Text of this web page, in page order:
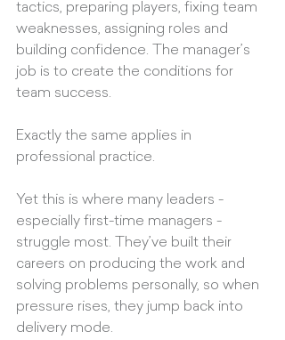
tactics, preparing players, fixing team
weaknesses, assigning roles and
building confidence. The manager’s
job is to create the conditions for
team success.
Exactly the same applies in
professional practice.
Yet this is where many leaders -
especially first-time managers -
struggle most. They’ve built their
careers on producing the work and
solving problems personally, so when
pressure rises, they jump back into
delivery mode.